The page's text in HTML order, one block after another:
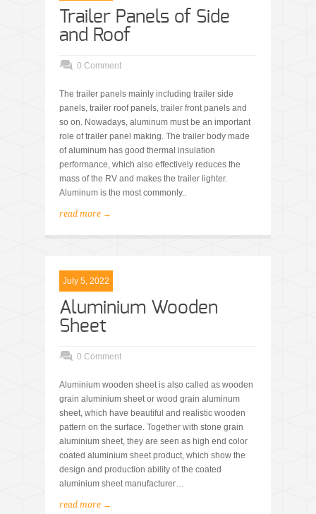
Trailer Panels of Side
and Roof
0 Comment
The trailer panels mainly including trailer side
panels, trailer roof panels, trailer front panels and
so on. Nowadays, aluminum must be an important
role of trailer panel making. The trailer body made
of aluminum has good thermal insulation
performance, which also effectively reduces the
mass of the RV and makes the trailer lighter.
Aluminum is the most commonly..
read more →
July 5, 2022
Aluminium Wooden
Sheet
0 Comment
Aluminium wooden sheet is also called as wooden
grain aluminium sheet or wood grain aluminum
sheet, which have beautiful and realistic wooden
pattern on the surface. Together with stone grain
aluminium sheet, they are seen as high end color
coated aluminium sheet product, which show the
design and production ability of the coated
aluminium sheet manufacturer…
read more →